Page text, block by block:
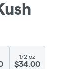
1/2 oz
$34.00